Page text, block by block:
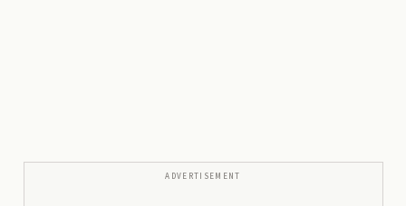
ADVERTISEMENT